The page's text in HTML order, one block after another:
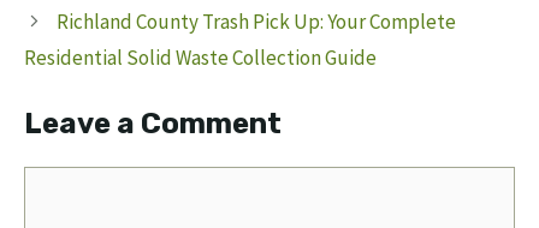
Richland County Trash Pick Up: Your Complete
Residential Solid Waste Collection Guide
Leave a Comment